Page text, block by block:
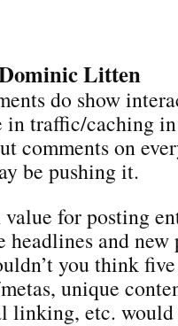
Litten
do show
in traffic/caching
comments on
be pushing it.
value for posting
headlines and new
you think
unique
linking, etc. would